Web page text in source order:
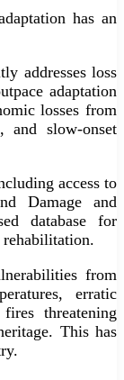
has an
addresses loss
adaptation
losses from
and slow-onset
access to
Damage and
database for
rehabilitation.
from
erratic
threatening
This has